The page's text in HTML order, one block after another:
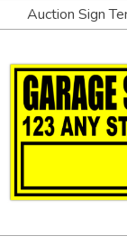
Auction Sign